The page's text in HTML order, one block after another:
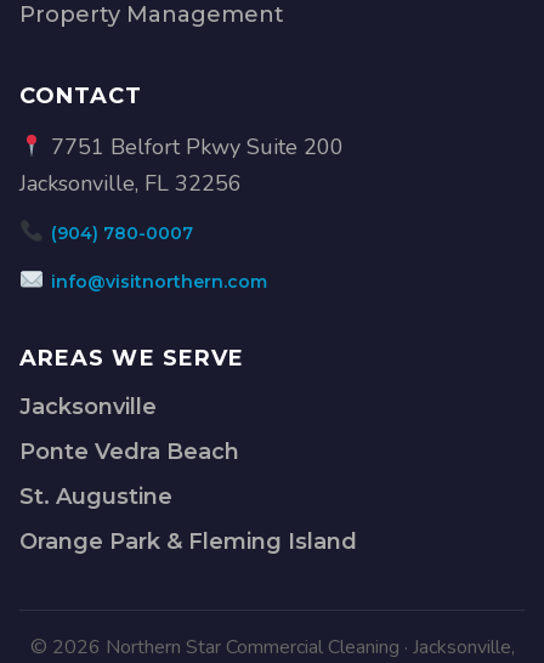
Property Management
CONTACT
7751 Belfort Pkwy Suite 200
Jacksonville, FL 32256
(904) 780-0007
info@visitnorthern.com
AREAS WE SERVE
Jacksonville
Ponte Vedra Beach
St. Augustine
Orange Park & Fleming Island
© 2026 Northern Star Commercial Cleaning · Jacksonville,